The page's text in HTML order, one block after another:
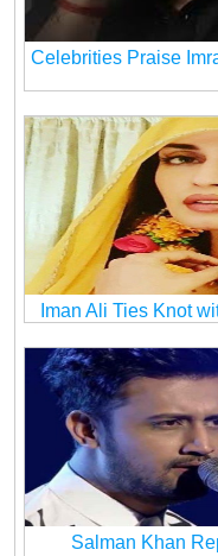
Celebrities Praise
Iman Ali Ties Knot
Salman Khan